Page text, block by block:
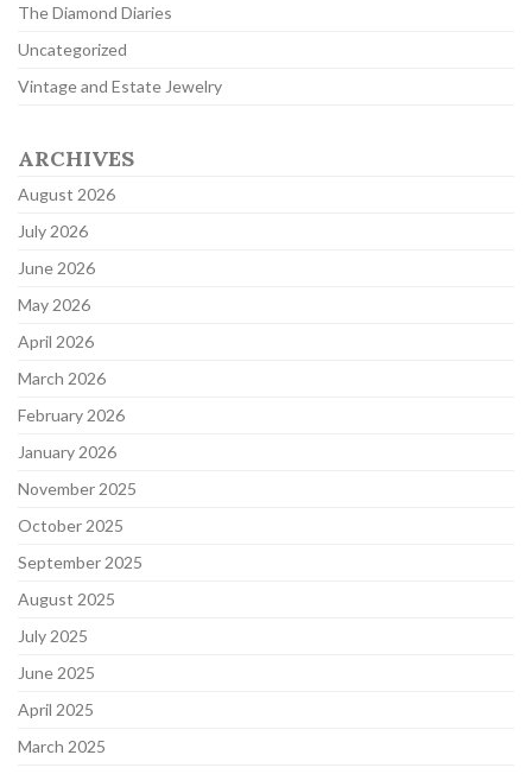
The Diamond Diaries
Uncategorized
Vintage and Estate Jewelry
ARCHIVES
August 2026
July 2026
June 2026
May 2026
April 2026
March 2026
February 2026
January 2026
November 2025
October 2025
September 2025
August 2025
July 2025
June 2025
April 2025
March 2025